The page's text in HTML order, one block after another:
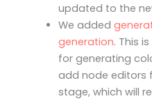
updated to the
We added
generation. This
for generating
add node editors
stage, which will